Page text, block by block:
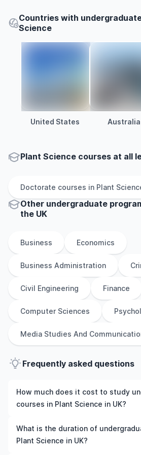
Countries with
Science
United States Australia
Plant Science courses at all
Doctorate courses in Plant
Other undergraduate
the UK
Business Economics
Business Administration
Civil Engineering Finance
Computer Sciences
Media Studies And
Frequently asked questions
How much does it cost to study
courses in Plant Science in UK?
The cost of pursuing undergraduate
Science in UK varies based on
What is the duration of
Plant Science in UK?